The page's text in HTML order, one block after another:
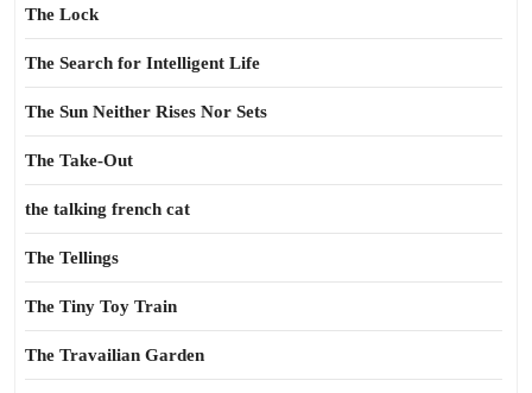
The Lock
The Search for Intelligent Life
The Sun Neither Rises Nor Sets
The Take-Out
the talking french cat
The Tellings
The Tiny Toy Train
The Travailian Garden